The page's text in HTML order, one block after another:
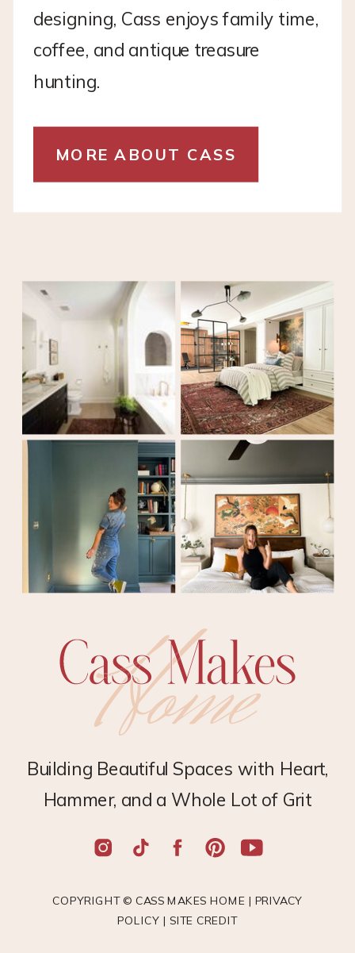
designing, Cass enjoys family time,
coffee, and antique treasure
hunting.
MORE ABOUT CASS
COPYRIGHT © CASS MAKES HOME |PRIVACY
POLICY |SITE CREDIT
Building Beautiful Spaces with Heart,
Hammer, and a Whole Lot of Grit